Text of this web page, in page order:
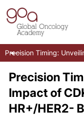
Precision Timing:
Precision
Impact of
HR+/HER2-